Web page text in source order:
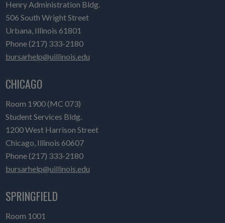
Henry Administration Bldg.
506 South Wright Street
Urbana, Illinois 61801
Phone (217) 333-2180
bursarhelp@uillinois.edu
CHICAGO
Room 1900 (MC 073)
Student Services Bldg.
1200 West Harrison Street
Chicago, Illinois 60607
Phone (217) 333-2180
bursarhelp@uillinois.edu
SPRINGFIELD
Room 1001